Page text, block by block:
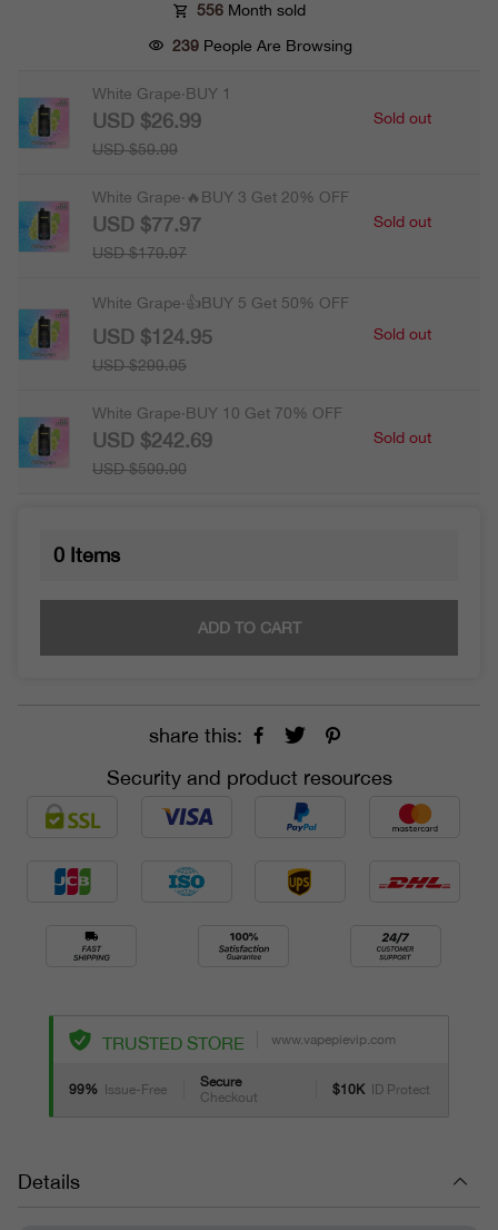
556 Month sold
239 People Are Browsing
White Grape·BUY 1
USD $26.99
USD $59.99
Sold out
White Grape·🔥BUY 3 Get 20% OFF
USD $77.97
USD $179.97
Sold out
White Grape·👍BUY 5 Get 50% OFF
USD $124.95
USD $299.95
Sold out
White Grape·BUY 10 Get 70% OFF
USD $242.69
USD $599.90
Sold out
0 Items
ADD TO CART
share this:
Security and product resources
TRUSTED STORE www.vapepievip.com
99% Issue-Free
Secure
Checkout
$10K ID Protect
Details